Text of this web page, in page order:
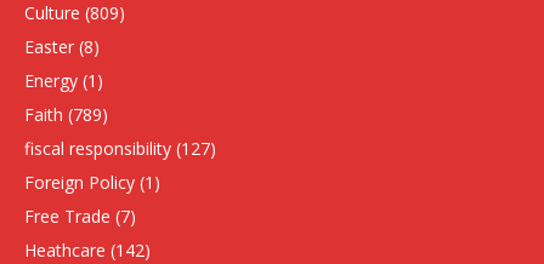
Culture (809)
Easter (8)
Energy (1)
Faith (789)
fiscal responsibility (127)
Foreign Policy (1)
Free Trade (7)
Heathcare (142)